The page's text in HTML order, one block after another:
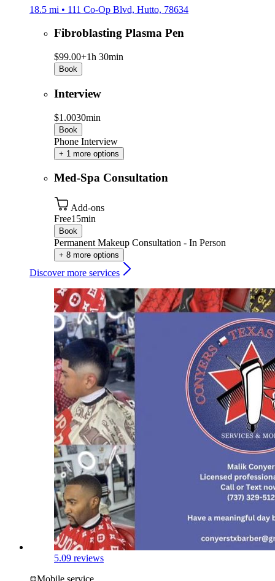
18.5 mi • 111 Co-Op Blvd, Hutto, 78634
Fibroblasting Plasma Pen
$99.00+1h 30min
Book
Interview
$1.0030min
Book
Phone Interview
+ 1 more options
Med-Spa Consultation
Add-ons
Free15min
Book
Permanent Makeup Consultation - In Person
+ 8 more options
Discover more services
5.09 reviews
Mobile service